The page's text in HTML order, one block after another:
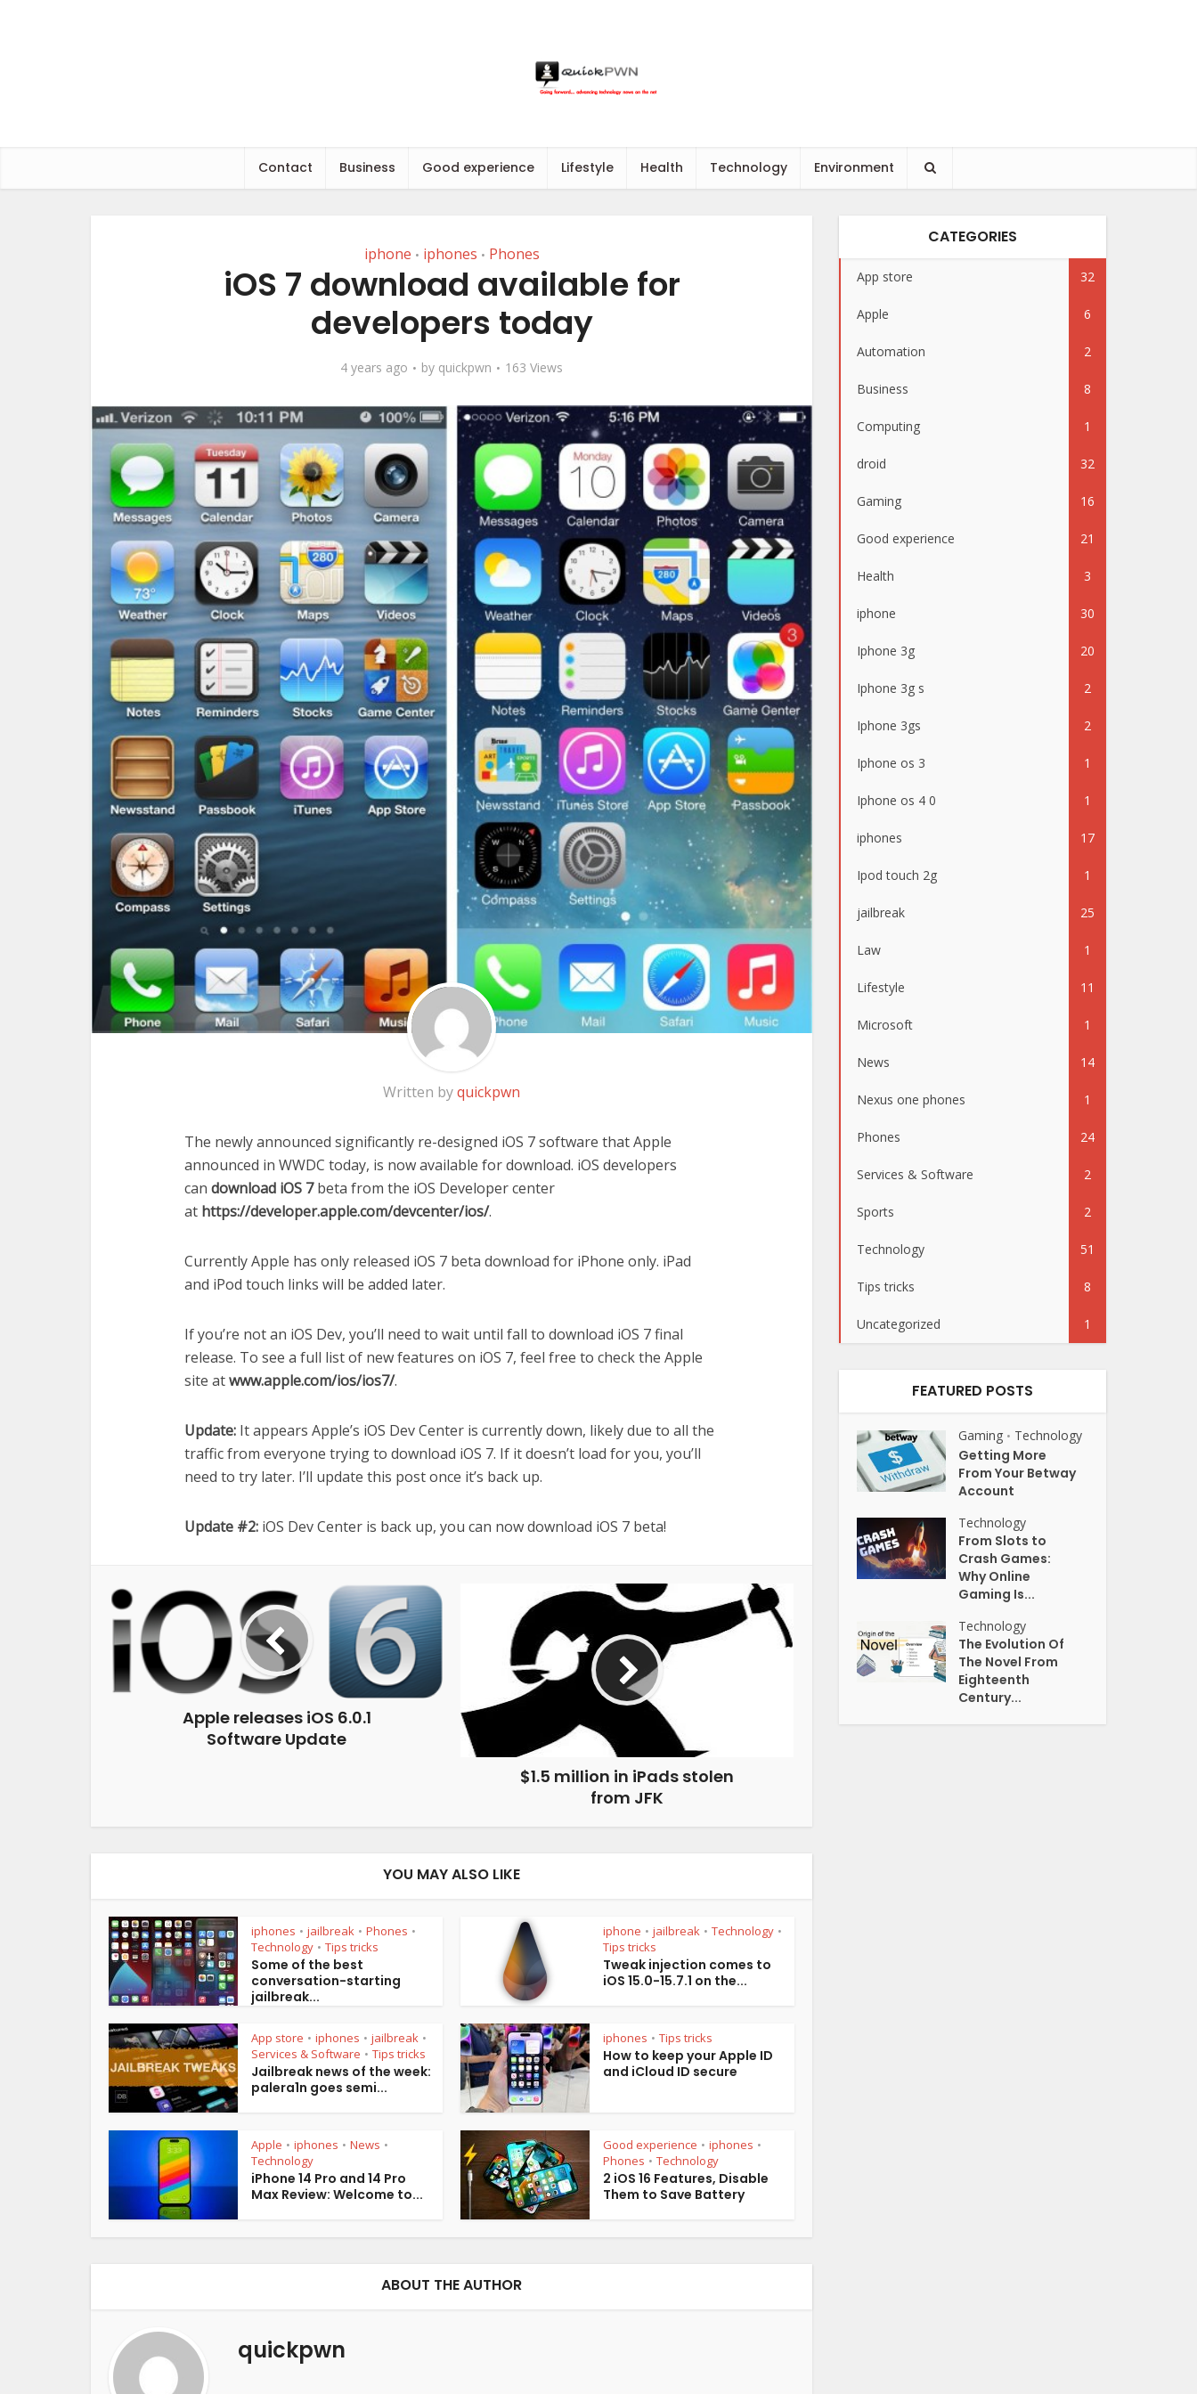
Contact Business Good experience Lifestyle Health Technology Environment
iphone • iphones • Phones
iOS 7 download available for
developers today
4 years ago by quickpwn 163 Views
Written byquickpwn
The newly announced significantly re-designed iOS 7 software that Apple
announced in WWDC today, is now available for download. iOS developers
can download iOS 7beta from the iOS Developer center
at https://developer.apple.com/devcenter/ios/.
Currently Apple has only released iOS 7 beta download for iPhone only. iPad
and iPod touch links will be added later.
If you’re not an iOS Dev, you’ll need to wait until fall to download iOS 7 final
release. To see a full list of new features on iOS 7, feel free to check the Apple
site atwww.apple.com/ios/ios7/.
Update: It appears Apple’s iOS Dev Center is currently down, likely due to all the
traffic from everyone trying to download iOS 7. If it doesn’t load for you, you’ll
need to try later. I’ll update this post once it’s back up.
Update #2: iOS Dev Center is back up, you can now download iOS 7 beta!
Apple releases iOS 6.0.1
Software Update
$1.5 million in iPads stolen
from JFK
YOU MAY ALSO LIKE
iphones • jailbreak • Phones •
Technology • Tips tricks
Some of the best
conversation-starting
jailbreak...
iphone • jailbreak • Technology •
Tips tricks
Tweak injection comes to
iOS 15.0-15.7.1 on the...
App store • iphones • jailbreak •
Services & Software • Tips tricks
Jailbreak news of the week:
palera1n goes semi...
iphones • Tips tricks
How to keep your Apple ID
and iCloud ID secure
Apple • iphones • News •
Technology
iPhone 14 Pro and 14 Pro
Max Review: Welcome to...
Good experience • iphones •
Phones • Technology
2 iOS 16 Features, Disable
Them to Save Battery
ABOUT THE AUTHOR
quickpwn
CATEGORIES
App store 32
Apple 6
Automation 2
Business 8
Computing 1
droid 32
Gaming 16
Good experience 21
Health 3
iphone 30
Iphone 3g 20
Iphone 3g s 2
Iphone 3gs 2
Iphone os 3 1
Iphone os 4 0 1
iphones 17
Ipod touch 2g 1
jailbreak 25
Law 1
Lifestyle 11
Microsoft 1
News 14
Nexus one phones 1
Phones 24
Services & Software 2
Sports 2
Technology 51
Tips tricks 8
Uncategorized 1
FEATURED POSTS
Gaming • Technology
Getting More
From Your Betway
Account
Technology
From Slots to
Crash Games:
Why Online
Gaming Is...
Technology
The Evolution Of
The Novel From
Eighteenth
Century...